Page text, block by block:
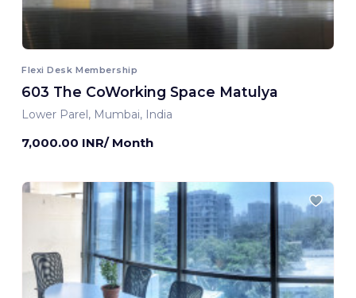
Flexi Desk Membership
603 The CoWorking Space Matulya
Lower Parel, Mumbai, India
7,000.00 INR/ Month